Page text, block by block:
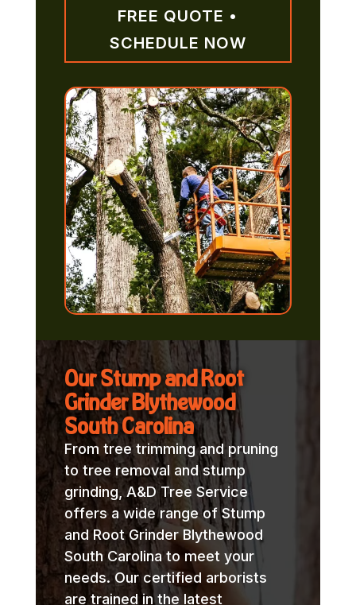
FREE QUOTE •
SCHEDULE NOW
Our Stump and Root
Grinder Blythewood
South Carolina
From tree trimming and pruning
to tree removal and stump
grinding, A&D Tree Service
offers a wide range of Stump
and Root Grinder Blythewood
South Carolina to meet your
needs. Our certified arborists
are trained in the latest